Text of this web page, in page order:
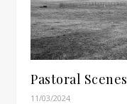
Pastoral Scenes
11/03/2024